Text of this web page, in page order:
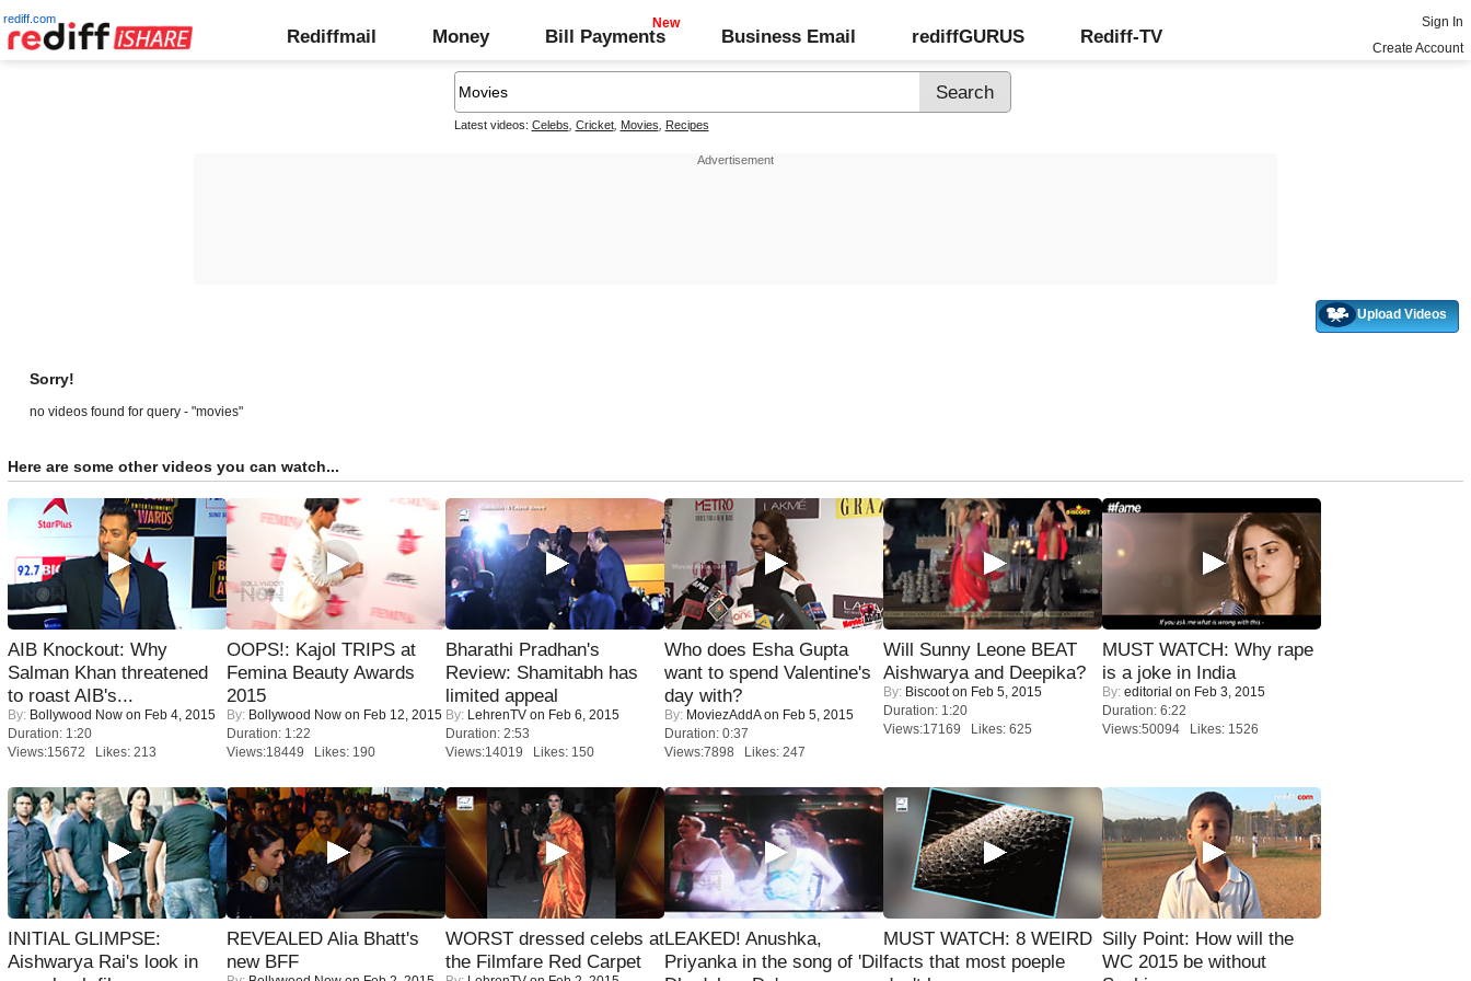
rediff.com
Rediffmail Money Bill Payments Business Email rediffGURUS Rediff-TV
Sign In
Create Account
Latest videos: Celebs Cricket, Movies Recipes
Upload Videos
Sorry!
no videos found for query - "movies"
Here are some other videos you can watch...
AIB Knockout: Why
Salman Khan threatened
to roast AIB's...
By: Bollywood Now on Feb 4, 2015
Duration: 1:20
Views:15672 Likes: 213
OOPS!: Kajol TRIPS at
Femina Beauty Awards
2015
By: Bollywood Now on Feb 12, 2015
Duration: 1:22
Views:18449 Likes: 190
Bharathi Pradhan's
Review: Shamitabh has
limited appeal
By: LehrenTV on Feb 6, 2015
Duration: 2:53
Views:14019 Likes: 150
Who does Esha Gupta
want to spend Valentine's
day with?
By: MoviezAddAon Feb 5, 2015
Duration: 0:37
Views:7898 Likes: 247
Will Sunny Leone BEAT
Aishwarya and Deepika?
By: Biscooton Feb 5, 2015
Duration: 1:20
Views:17169 Likes: 625
MUST WATCH: Why rape
is a joke in India
By: editorial on Feb 3, 2015
Duration: 6:22
Views:50094 Likes: 1526
INITIAL GLIMPSE:
Aishwarya Rai's look in
REVEALED Alia Bhatt's
new BFF
WORST dressed celebs at
the Filmfare Red Carpet
LEAKED! Anushka,
Priyanka in the song of 'Dil
MUST WATCH: 8 WEIRD
facts that most poeple
Silly Point: How will the
WC 2015 be without